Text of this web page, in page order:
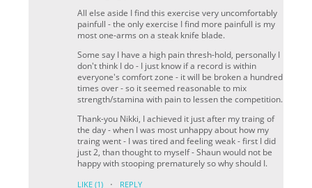
All else aside I find this exercise very uncomfortably
painfull - the only exercise I find more painfull is my
most one-arms on a steak knife blade.
Some say I have a high pain thresh-hold, personally I
don't think I do - I just know if a record is within
everyone's comfort zone - it will be broken a hundred
times over - so it seemed reasonable to mix
strength/stamina with pain to lessen the competition.
Thank-you Nikki, I achieved it just after my traing of
the day - when I was most unhappy about how my
traing went - I was tired and feeling weak - first I did
just 2, than thought to myself - Shaun would not be
happy with stooping prematurely so why should I.
LIKE (1) · REPLY